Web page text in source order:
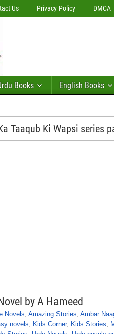
Us Privacy Policy DMCA
Books English Books
Taaqub Ki Wapsi series
by A Hameed
Novels, Amazing Stories, Ambar
novels, Kids Corner, Kids Stories,